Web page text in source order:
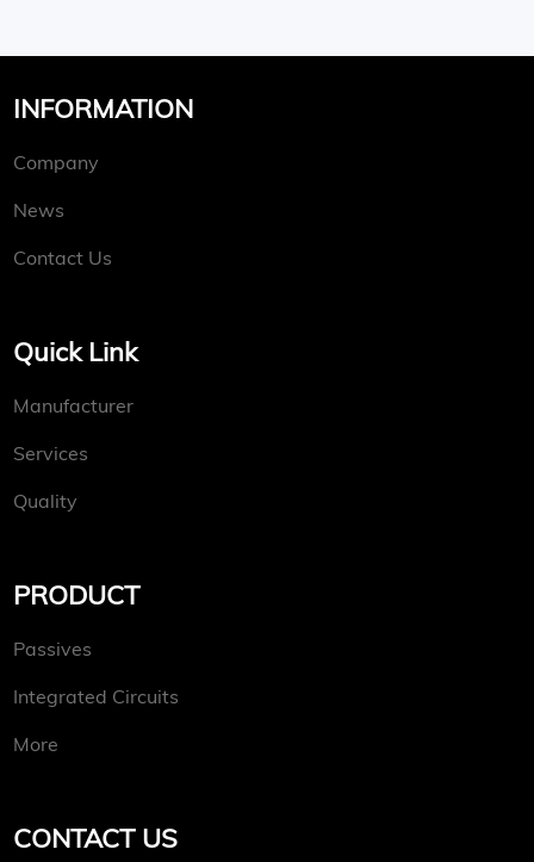
INFORMATION
Company
News
Contact Us
Quick Link
Manufacturer
Services
Quality
PRODUCT
Passives
Integrated Circuits
More
CONTACT US